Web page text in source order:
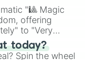
"🎱 Magic
offering
to "Very
the
in this
today?
Spin the wheel